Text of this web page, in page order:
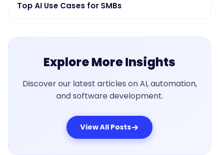
Top AI Use Cases for SMBs
Explore More Insights
Discover our latest articles on AI, automation,
and software development.
View All Posts